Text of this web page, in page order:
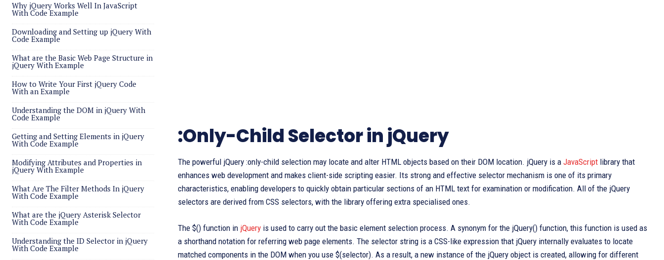
Why jQuery Works Well In JavaScript
With Code Example
Downloading and Setting up jQuery With
Code Example
What are the Basic Web Page Structure in
jQuery With Example
How to Write Your First jQuery Code
With an Example
Understanding the DOM in jQuery With
Code Example
Getting and Setting Elements in jQuery
With Code Example
Modifying Attributes and Properties in
jQuery With Example
What Are The Filter Methods In jQuery
With Code Example
What are the jQuery Asterisk Selector
With Code Example
Understanding the ID Selector in jQuery
With Code Example
:Only-Child Selector in jQuery
The powerful jQuery :only-child selection may locate and alter HTML objects based on their DOM location. jQuery is a JavaScript library that
enhances web development and makes client-side scripting easier. Its strong and effective selector mechanism is one of its primary
characteristics, enabling developers to quickly obtain particular sections of an HTML text for examination or modification. All of the jQuery
selectors are derived from CSS selectors, with the library offering extra specialised ones.
The $() function in jQuery is used to carry out the basic element selection process. A synonym for the jQuery() function, this function is used as
a shorthand notation for referring web page elements. The selector string is a CSS-like expression that jQuery internally evaluates to locate
matched components in the DOM when you use $(selector). As a result, a new instance of the jQuery object is created, allowing for different